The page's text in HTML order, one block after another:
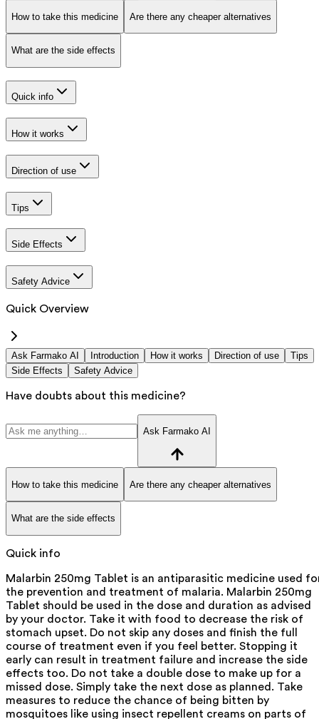
How to take this medicine Are there any cheaper alternatives
What are the side effects
Quick info
How it works
Direction of use
Tips
Side Effects
Safety Advice
Quick Overview
Ask Farmako AI Introduction How it works Direction of use
Tips
Side Effects
Safety Advice
Have doubts about this medicine?
Ask Farmako AI
How to take this medicine Are there any cheaper alternatives
What are the side effects
Quick info
Malarbin 250mg Tablet is an antiparasitic medicine used
the prevention and treatment of malaria. Malarbin 250mg
Tablet should be used in the dose and duration as advised
by your doctor. Take it with food to decrease the risk of
stomach upset. Do not skip any doses and finish the full
course of treatment even if you feel better. Stopping it
early can result in treatment failure and increase the side
effects too. Do not take a double dose to make up for a
missed dose. Simply take the next dose as planned. Take
measures to reduce the chance of being bitten by
mosquitoes like using insect repellent creams on parts of